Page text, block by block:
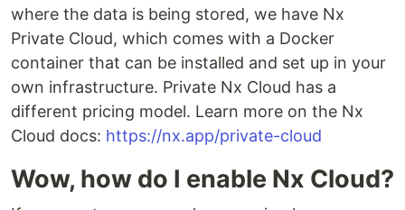
where the data is being stored, we have Nx
Private Cloud, which comes with a Docker
container that can be installed and set up in your
own infrastructure. Private Nx Cloud has a
different pricing model. Learn more on the Nx
Cloud docs: https://nx.app/private-cloud
Wow, how do I enable Nx Cloud?